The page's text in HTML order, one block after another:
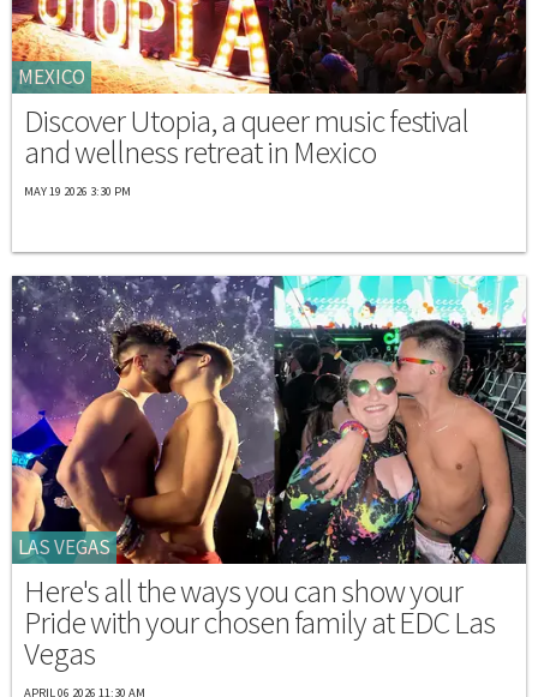
MEXICO
Discover Utopia, a queer music festival
and wellness retreat in Mexico
MAY 19 2026 3:30 PM
LAS VEGAS
Here's all the ways you can show your
Pride with your chosen family at EDC Las
Vegas
APRIL 06 2026 11:30 AM